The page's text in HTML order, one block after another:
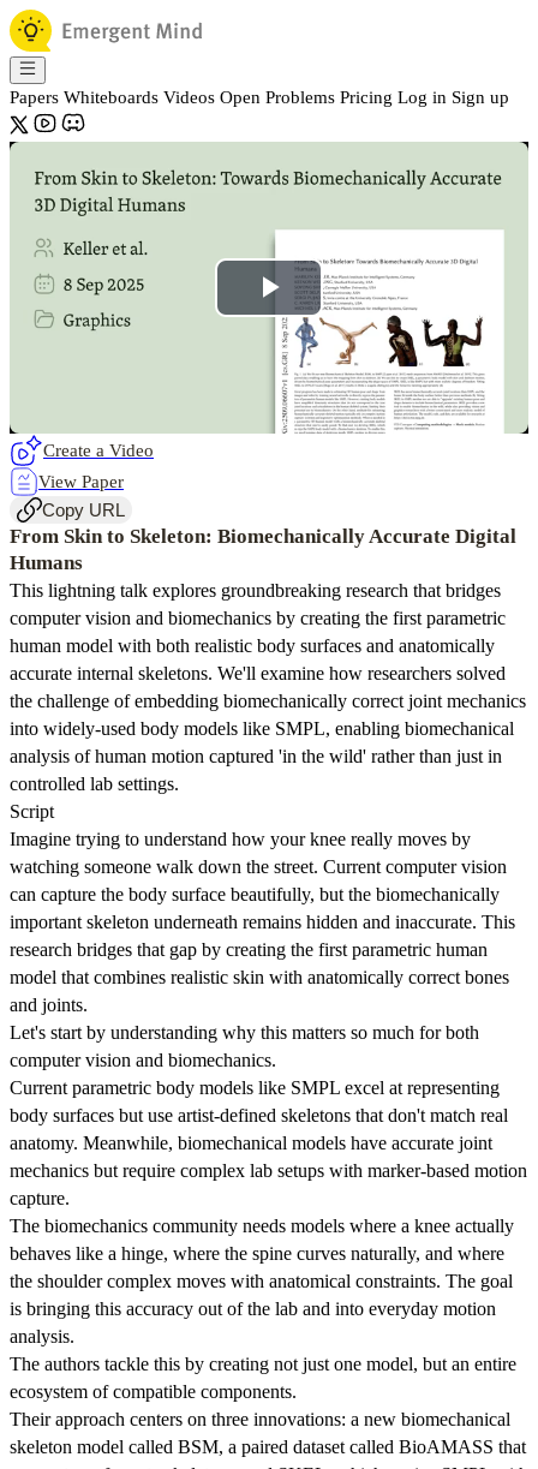
Papers Whiteboards Videos Open Problems Pricing Log in Sign up
Play
Video
Create a Video
View Paper
Copy URL
From Skin to Skeleton: Biomechanically Accurate Digital
Humans
This lightning talk explores groundbreaking research that bridges
computer vision and biomechanics by creating the first parametric
human model with both realistic body surfaces and anatomically
accurate internal skeletons. We'll examine how researchers solved
the challenge of embedding biomechanically correct joint mechanics
into widely-used body models like SMPL, enabling biomechanical
analysis of human motion captured 'in the wild' rather than just in
controlled lab settings.
Script
Imagine trying to understand how your knee really moves by
watching someone walk down the street. Current computer vision
can capture the body surface beautifully, but the biomechanically
important skeleton underneath remains hidden and inaccurate. This
research bridges that gap by creating the first parametric human
model that combines realistic skin with anatomically correct bones
and joints.
Let's start by understanding why this matters so much for both
computer vision and biomechanics.
Current parametric body models like SMPL excel at representing
body surfaces but use artist-defined skeletons that don't match real
anatomy. Meanwhile, biomechanical models have accurate joint
mechanics but require complex lab setups with marker-based motion
capture.
The biomechanics community needs models where a knee actually
behaves like a hinge, where the spine curves naturally, and where
the shoulder complex moves with anatomical constraints. The goal
is bringing this accuracy out of the lab and into everyday motion
analysis.
The authors tackle this by creating not just one model, but an entire
ecosystem of compatible components.
Their approach centers on three innovations: a new biomechanical
skeleton model called BSM, a paired dataset called BioAMASS that